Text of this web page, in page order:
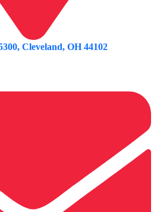
Cleveland, OH 44102